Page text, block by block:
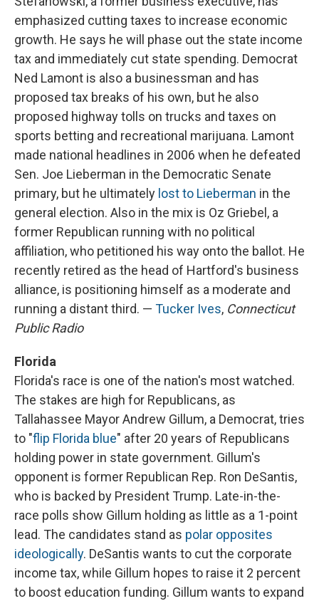
emphasized cutting taxes to increase economic
growth. He says he will phase out the state income
tax and immediately cut state spending. Democrat
Ned Lamont is also a businessman and has
proposed tax breaks of his own, but he also
proposed highway tolls on trucks and taxes on
sports betting and recreational marijuana. Lamont
made national headlines in 2006 when he defeated
Sen. Joe Lieberman in the Democratic Senate
primary, but he ultimately lost to Lieberman in the
general election. Also in the mix is Oz Griebel, a
former Republican running with no political
affiliation, who petitioned his way onto the ballot. He
recently retired as the head of Hartford's business
alliance, is positioning himself as a moderate and
running a distant third. — Tucker Ives, Connecticut
Public Radio
Florida
Florida's race is one of the nation's most watched.
The stakes are high for Republicans, as
Tallahassee Mayor Andrew Gillum, a Democrat, tries
to "flip Florida blue" after 20 years of Republicans
holding power in state government. Gillum's
opponent is former Republican Rep. Ron DeSantis,
who is backed by President Trump. Late-in-the-
race polls show Gillum holding as little as a 1-point
lead. The candidates stand as polar opposites
ideologically. DeSantis wants to cut the corporate
income tax, while Gillum hopes to raise it 2 percent
to boost education funding. Gillum wants to expand